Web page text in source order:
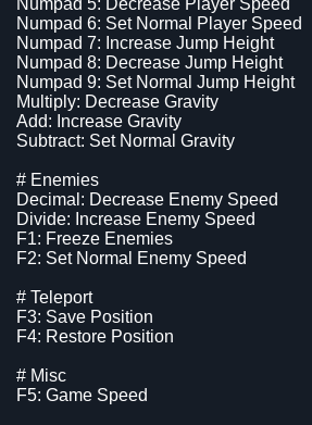
Numpad 5: Decrease Player Speed
Numpad 6: Set Normal Player Speed
Numpad 7: Increase Jump Height
Numpad 8: Decrease Jump Height
Numpad 9: Set Normal Jump Height
Multiply: Decrease Gravity
Add: Increase Gravity
Subtract: Set Normal Gravity
# Enemies
Decimal: Decrease Enemy Speed
Divide: Increase Enemy Speed
F1: Freeze Enemies
F2: Set Normal Enemy Speed
# Teleport
F3: Save Position
F4: Restore Position
# Misc
F5: Game Speed